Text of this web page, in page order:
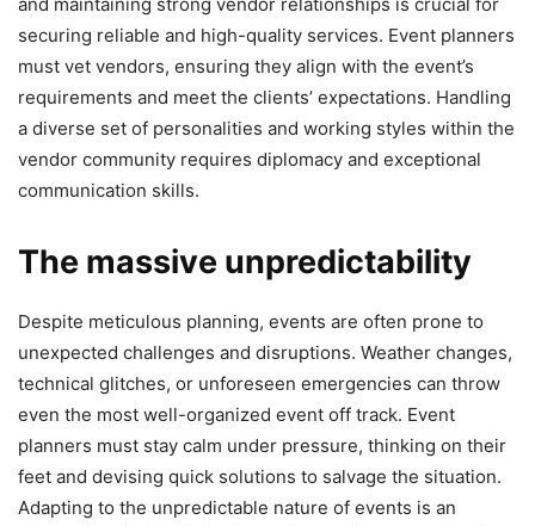
securing reliable and high-quality services. Event planners
must vet vendors, ensuring they align with the event’s
requirements and meet the clients’ expectations. Handling
a diverse set of personalities and working styles within the
vendor community requires diplomacy and exceptional
communication skills.
The massive unpredictability
Despite meticulous planning, events are often prone to
unexpected challenges and disruptions. Weather changes,
technical glitches, or unforeseen emergencies can throw
even the most well-organized event off track. Event
planners must stay calm under pressure, thinking on their
feet and devising quick solutions to salvage the situation.
Adapting to the unpredictable nature of events is an